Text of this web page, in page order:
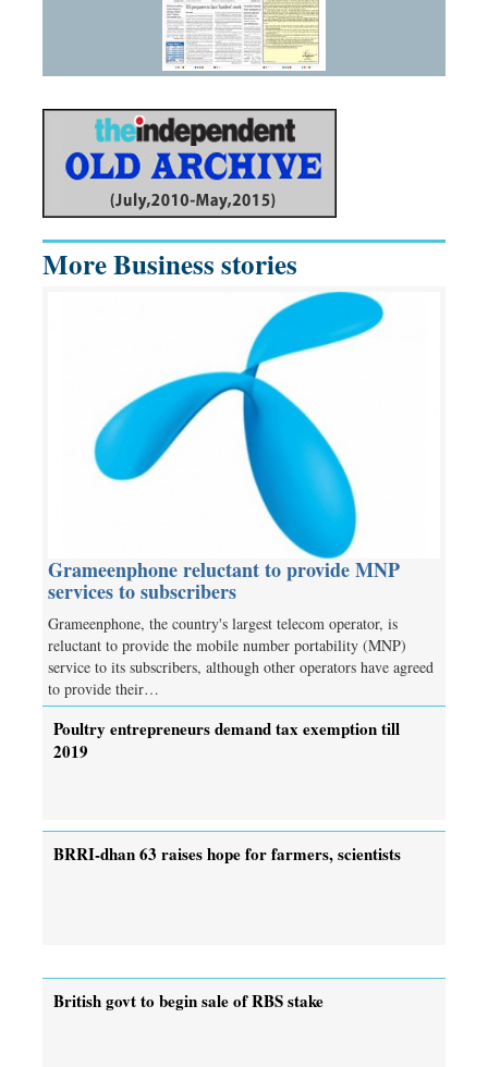
More Business stories
Grameenphone reluctant to provide MNP
services to subscribers
Grameenphone, the country's largest telecom operator, is
reluctant to provide the mobile number portability (MNP)
service to its subscribers, although other operators have agreed
to provide their…
Poultry entrepreneurs demand tax exemption till
2019
BRRI-dhan 63 raises hope for farmers, scientists
British govt to begin sale of RBS stake